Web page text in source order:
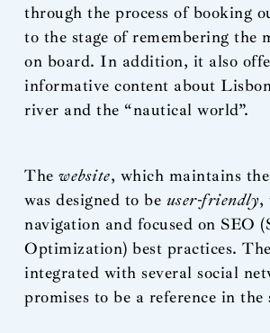
through the process of booking
to the stage of remembering the
on board. In addition, it also
informative content about
river and the “nautical world”.
Thewebsite, which maintains
was designed to be user-friendly,
navigation and focused on SEO
Optimization) best practices.
integrated with several social
promises to be a reference in the